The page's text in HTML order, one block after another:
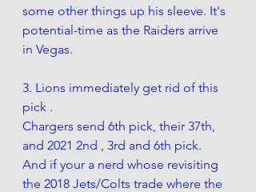
some other things up his sleeve. It's
potential-time as the Raiders arrive
in Vegas.
3. Lions immediately get rid of this
pick .
Chargers send 6th pick, their 37th,
and 2021 2nd , 3rd and 6th pick.
And if your a nerd whose revisiting
the 2018 Jets/Colts trade where the